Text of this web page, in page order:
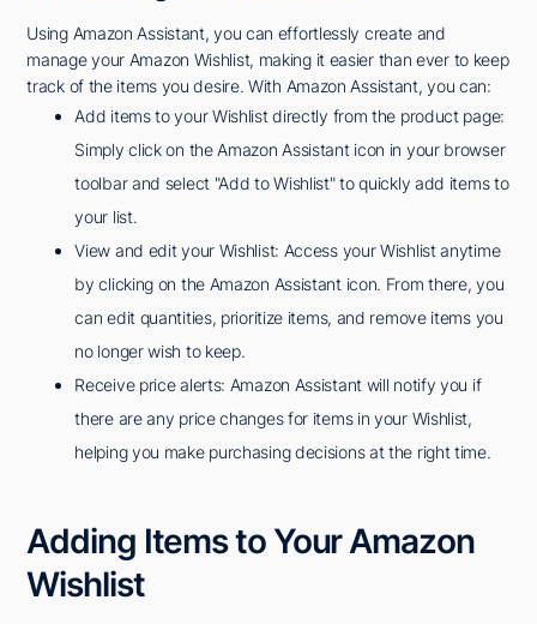
Using Amazon Assistant, you can effortlessly create and
manage your Amazon Wishlist, making it easier than ever to keep
track of the items you desire. With Amazon Assistant, you can:
Add items to your Wishlist directly from the product page:
Simply click on the Amazon Assistant icon in your browser
toolbar and select "Add to Wishlist" to quickly add items to
your list.
View and edit your Wishlist: Access your Wishlist anytime
by clicking on the Amazon Assistant icon. From there, you
can edit quantities, prioritize items, and remove items you
no longer wish to keep.
Receive price alerts: Amazon Assistant will notify you if
there are any price changes for items in your Wishlist,
helping you make purchasing decisions at the right time.
Adding Items to Your Amazon
Wishlist